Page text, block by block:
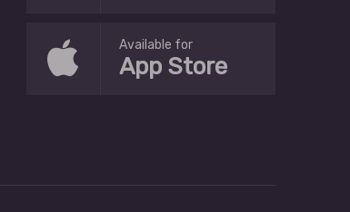
Available for
App Store